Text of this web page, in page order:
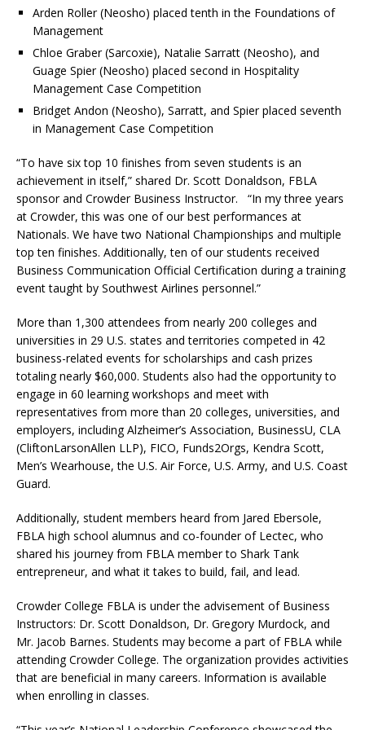
Arden Roller (Neosho) placed tenth in the Foundations of
Management
Chloe Graber (Sarcoxie), Natalie Sarratt (Neosho), and
Guage Spier (Neosho) placed second in Hospitality
Management Case Competition
Bridget Andon (Neosho), Sarratt, and Spier placed seventh
in Management Case Competition
“To have six top 10 finishes from seven students is an
achievement in itself,” shared Dr. Scott Donaldson, FBLA
sponsor and Crowder Business Instructor. “In my three years
at Crowder, this was one of our best performances at
Nationals. We have two National Championships and multiple
top ten finishes. Additionally, ten of our students received
Business Communication Official Certification during a training
event taught by Southwest Airlines personnel.”
More than 1,300 attendees from nearly 200 colleges and
universities in 29 U.S. states and territories competed in 42
business-related events for scholarships and cash prizes
totaling nearly $60,000. Students also had the opportunity to
engage in 60 learning workshops and meet with
representatives from more than 20 colleges, universities, and
employers, including Alzheimer’s Association, BusinessU, CLA
(CliftonLarsonAllen LLP), FICO, Funds2Orgs, Kendra Scott,
Men’s Wearhouse, the U.S. Air Force, U.S. Army, and U.S. Coast
Guard.
Additionally, student members heard from Jared Ebersole,
FBLA high school alumnus and co-founder of Lectec, who
shared his journey from FBLA member to Shark Tank
entrepreneur, and what it takes to build, fail, and lead.
Crowder College FBLA is under the advisement of Business
Instructors: Dr. Scott Donaldson, Dr. Gregory Murdock, and
Mr. Jacob Barnes. Students may become a part of FBLA while
attending Crowder College. The organization provides activities
that are beneficial in many careers. Information is available
when enrolling in classes.